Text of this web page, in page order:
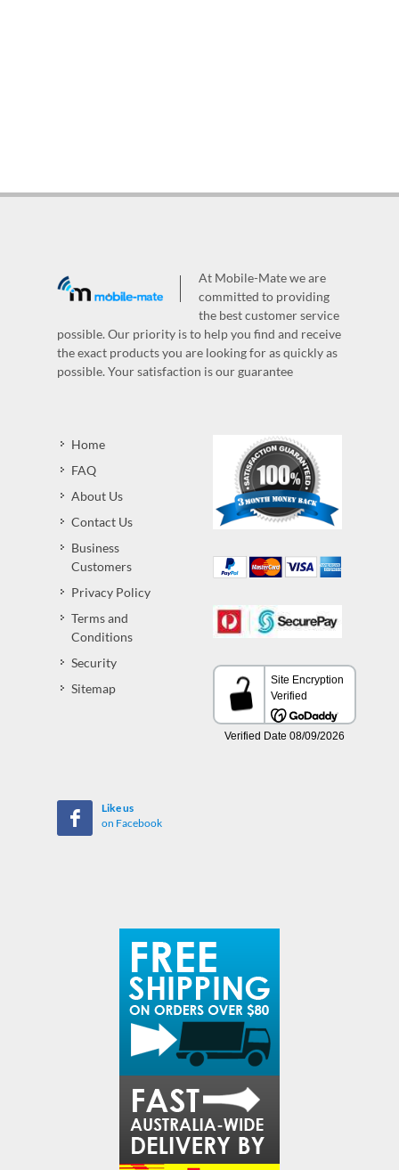
At Mobile-Mate we are
committed to providing
the best customer service
possible. Our priority is to help you find and receive
the exact products you are looking for as quickly as
possible. Your satisfaction is our guarantee
Home
FAQ
About Us
Contact Us
Business
Customers
Privacy Policy
Terms and
Conditions
Security
Sitemap
Like us
on Facebook